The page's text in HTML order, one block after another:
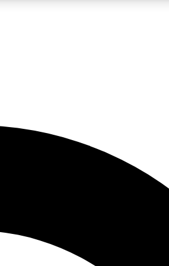
JOIN